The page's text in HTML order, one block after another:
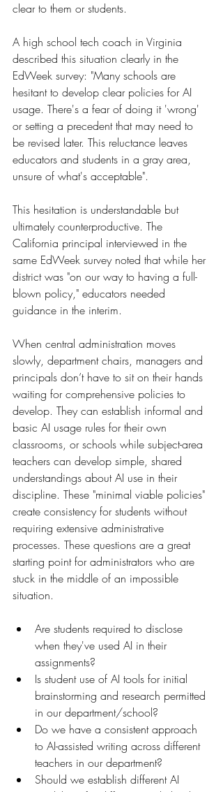
clear to them or students.
A high school tech coach in Virginia
described this situation clearly in the
EdWeek survey: "Many schools are
hesitant to develop clear policies for AI
usage. There's a fear of doing it 'wrong'
or setting a precedent that may need to
be revised later. This reluctance leaves
educators and students in a gray area,
unsure of what's acceptable".
This hesitation is understandable but
ultimately counterproductive. The
California principal interviewed in the
same EdWeek survey noted that while her
district was "on our way to having a full-
blown policy," educators needed
guidance in the interim.
When central administration moves
slowly, department chairs, managers and
principals don’t have to sit on their hands
waiting for comprehensive policies to
develop. They can establish informal and
basic AI usage rules for their own
classrooms, or schools while subject-area
teachers can develop simple, shared
understandings about AI use in their
discipline. These "minimal viable policies"
create consistency for students without
requiring extensive administrative
processes. These questions are a great
starting point for administrators who are
stuck in the middle of an impossible
situation.
Are students required to disclose
when they've used AI in their
assignments?
Is student use of AI tools for initial
brainstorming and research permitted
in our department/school?
Do we have a consistent approach
to AI-assisted writing across different
teachers in our department?
Should we establish different AI